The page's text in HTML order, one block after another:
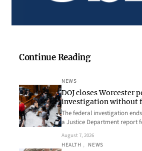
Continue Reading
NEWS
DOJ closes Worcester
investigation without
The federal investigation
a Justice Department
August 7, 2026
HEALTH , NEWS